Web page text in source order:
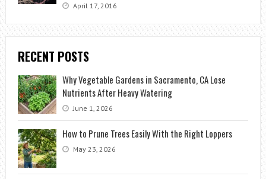
April 17, 2016
RECENT POSTS
Why Vegetable Gardens in Sacramento, CA Lose
Nutrients After Heavy Watering
June 1, 2026
How to Prune Trees Easily With the Right Loppers
May 23, 2026